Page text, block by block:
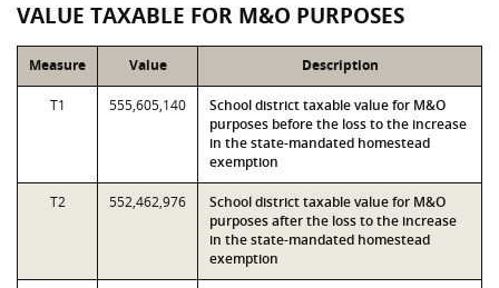
VALUE TAXABLE FOR M&O PURPOSES
Measure Value Description
T1 555,605,140
School district taxable value for M&O
purposes before the loss to the increase
in the state-mandated homestead
exemption
T2 552,462,976
School district taxable value for M&O
purposes after the loss to the increase
in the state-mandated homestead
exemption